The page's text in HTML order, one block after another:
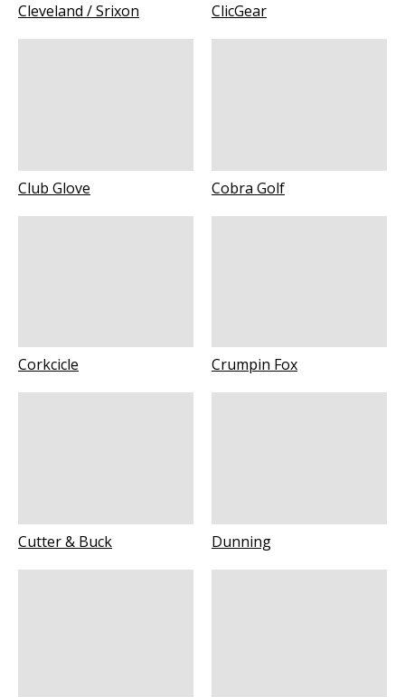
Cleveland / Srixon ClicGear
Club Glove Cobra Golf
Corkcicle Crumpin Fox
Cutter & Buck Dunning